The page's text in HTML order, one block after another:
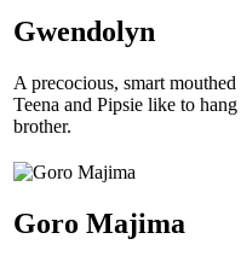
Gwendolyn
A precocious, smart
Teena and Pipsie like to
brother.
Goro Majima